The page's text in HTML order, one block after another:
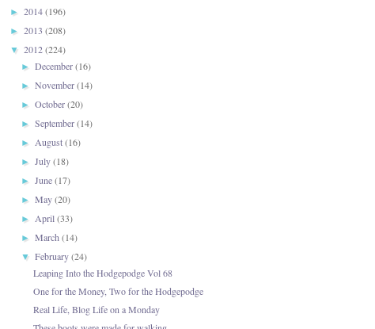
► 2014(196)
► 2013 (208)
▼ 2012(224)
►December(16)
►November(14)
►October(20)
►September(14)
►August(16)
►July(18)
►June(17)
►May(20)
►April(33)
►March(14)
▼February(24)
Leaping Into the Hodgepodge Vol 68
One for the Money, Two for the Hodgepodge
Real Life, Blog Life on a Monday